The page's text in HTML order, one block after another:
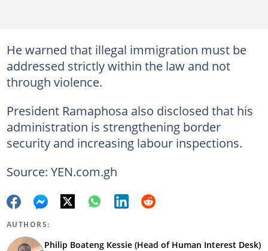
He warned that illegal immigration must be
addressed strictly within the law and not
through violence.
President Ramaphosa also disclosed that his
administration is strengthening border
security and increasing labour inspections.
Source: YEN.com.gh
AUTHORS:
Philip Boateng Kessie (Head of Human Interest Desk)